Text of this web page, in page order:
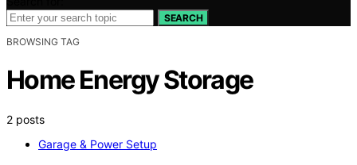
SEARCH
BROWSING TAG
Home Energy Storage
2 posts
Garage & Power Setup